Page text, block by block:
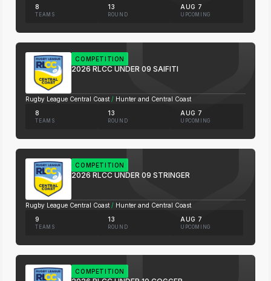
8
TEAMS
13
ROUND
AUG 7
UPCOMING
COMPETITION
2026 RLCC UNDER 09 SAIFITI
Rugby League Central Coast / Hunter and Central Coast
8
TEAMS
13
ROUND
AUG 7
UPCOMING
COMPETITION
2026 RLCC UNDER 09 STRINGER
Rugby League Central Coast / Hunter and Central Coast
9
TEAMS
13
ROUND
AUG 7
UPCOMING
COMPETITION